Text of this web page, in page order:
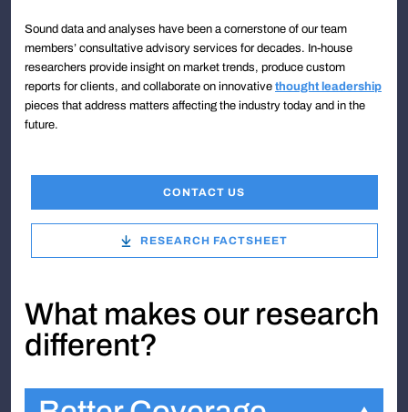
Sound data and analyses have been a cornerstone of our team
members’ consultative advisory services for decades. In-house
researchers provide insight on market trends, produce custom
reports for clients, and collaborate on innovative thought leadership
pieces that address matters affecting the industry today and in the
future.
CONTACT US
RESEARCH FACTSHEET
What makes our research
different?